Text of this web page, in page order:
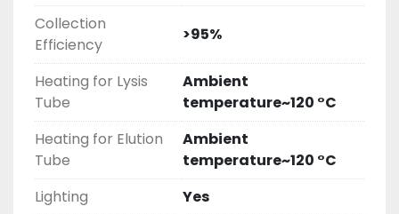
Collection
Efficiency
>95%
Heating for Lysis
Tube
Ambient
temperature~120 °C
Heating for Elution
Tube
Ambient
temperature~120 °C
Lighting
Yes